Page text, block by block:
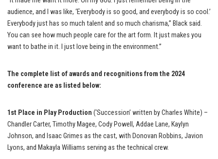
audience, and I was like, ‘Everybody is so good, and everybody is so cool.’
Everybody just has so much talent and so much charisma,” Black said.
You can see how much people care for the art form. It just makes you
want to bathe in it. I just love being in the environment.”
The complete list of awards and recognitions from the 2024
conference are as listed below:
1st Place in Play Production (‘Succession’ written by Charles White) –
Chandler Carter, Timothy Magee, Cody Powell, Addae Lane, Kaylyn
Johnson, and Isaac Grimes as the cast, with Donovan Robbins, Javion
Lyons, and Makayla Williams serving as the technical crew.